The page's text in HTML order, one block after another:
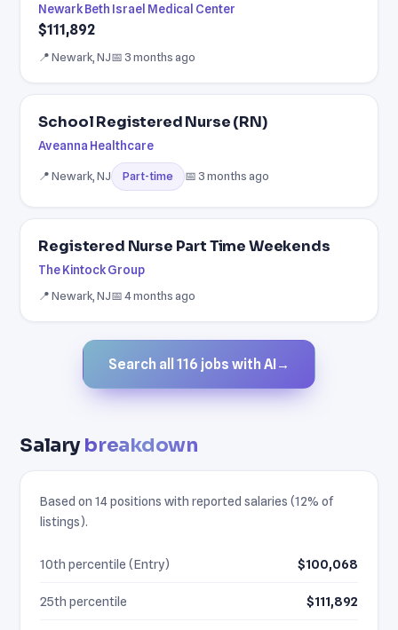
Newark Beth Israel Medical Center
$111,892
📍 Newark, NJ📅 3 months ago
School Registered Nurse (RN)
Aveanna Healthcare
📍 Newark, NJ Part-time 📅 3 months ago
Registered Nurse Part Time Weekends
The Kintock Group
📍 Newark, NJ📅 4 months ago
Search all 116 jobs with AI →
Salarybreakdown
Based on 14 positions with reported salaries (12% of
listings).
10th percentile (Entry) $100,068
25th percentile $111,892